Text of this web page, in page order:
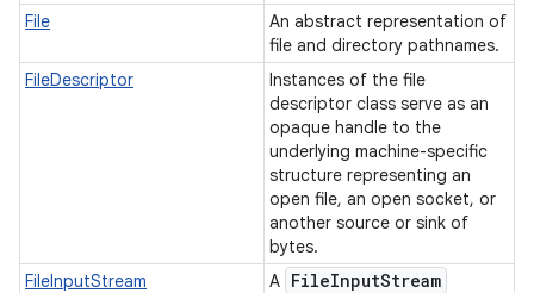
File
An abstract representation of
file and directory pathnames.
FileDescriptor
Instances of the file
descriptor class serve as an
opaque handle to the
underlying machine-specific
structure representing an
open file, an open socket, or
another source or sink of
bytes.
FileInputStream
A FileInputStream